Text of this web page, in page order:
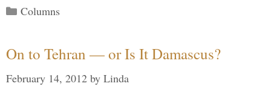
Categories
Columns
On to Tehran — or Is It Damascus?
February 14, 2012 by Linda